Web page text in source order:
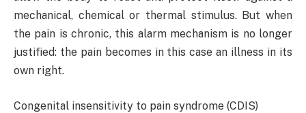
mechanical, chemical or thermal stimulus. But when
the pain is chronic, this alarm mechanism is no longer
justified: the pain becomes in this case an illness in its
own right.
Congenital insensitivity to pain syndrome (CDIS)